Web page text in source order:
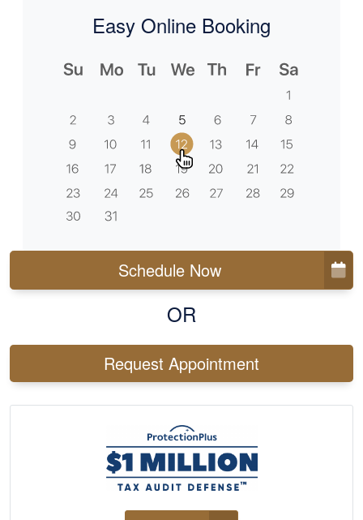
Easy Online Booking
Schedule Now
OR
Request Appointment